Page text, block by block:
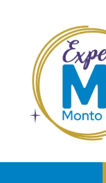
content